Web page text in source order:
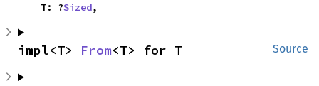
    T: ?
Sized,
Source
impl<T> From<T> for T